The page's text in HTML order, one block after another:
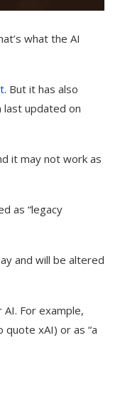
what the AI
. But it has also
last updated on
it may not work as
as “legacy
and will be altered
For example,
xAI) or as “a